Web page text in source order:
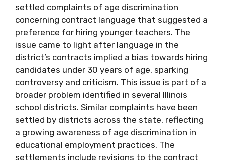
settled complaints of age discrimination
concerning contract language that suggested a
preference for hiring younger teachers. The
issue came to light after language in the
district’s contracts implied a bias towards hiring
candidates under 30 years of age, sparking
controversy and criticism. This issue is part of a
broader problem identified in several Illinois
school districts. Similar complaints have been
settled by districts across the state, reflecting
a growing awareness of age discrimination in
educational employment practices. The
settlements include revisions to the contract